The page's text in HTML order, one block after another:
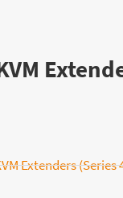
Extenders (Series